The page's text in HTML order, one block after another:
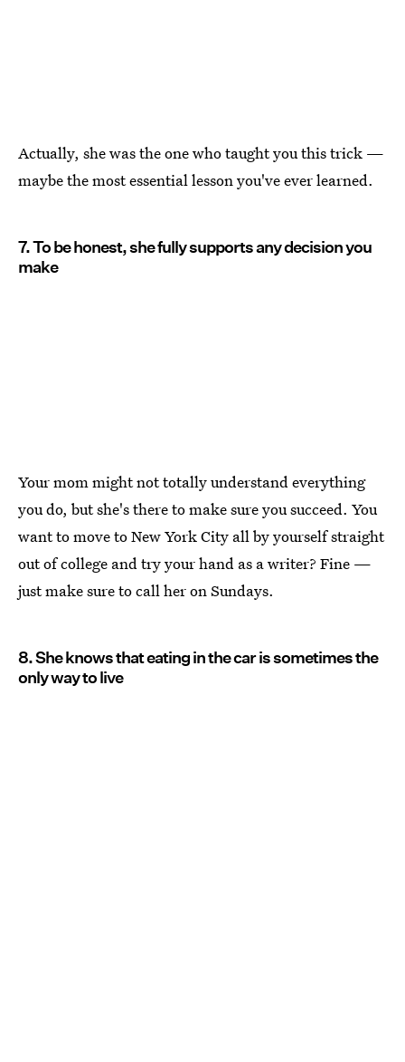
Actually, she was the one who taught you this trick —
maybe the most essential lesson you've ever learned.
7. To be honest, she fully supports any decision you
make
Your mom might not totally understand everything
you do, but she's there to make sure you succeed. You
want to move to New York City all by yourself straight
out of college and try your hand as a writer? Fine —
just make sure to call her on Sundays.
8. She knows that eating in the car is sometimes the
only way to live